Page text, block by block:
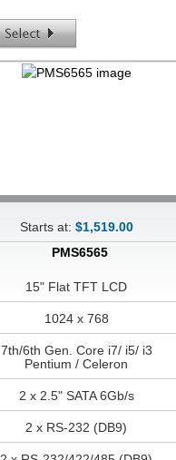
Starts at: $1,519.00
PMS6565
15" Flat TFT LCD
1024 x 768
7th/6th Gen. Core i7/ i5/ i3
Pentium / Celeron
2 x 2.5" SATA 6Gb/s
2 x RS-232 (DB9)